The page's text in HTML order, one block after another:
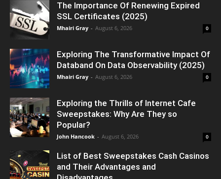
The Importance Of Renewing Expired
SSL Certificates (2025)
Mhairi Gray - August 6, 2026 0
Exploring The Transformative Impact Of
Databand On Data Observability (2025)
Mhairi Gray - August 6, 2026 0
Exploring the Thrills of Internet Cafe
Sweepstakes: Why Are They so
Popular?
John Hancook - August 6, 2026 0
List of Best Sweepstakes Cash Casinos
and Their Advantages and